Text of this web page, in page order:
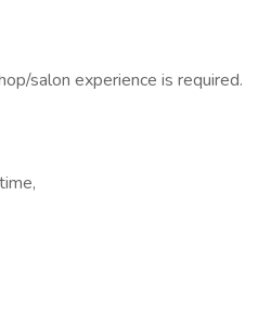
salon experience is required.